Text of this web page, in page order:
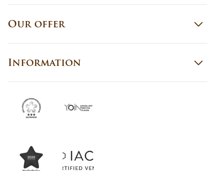
Our offer
Information